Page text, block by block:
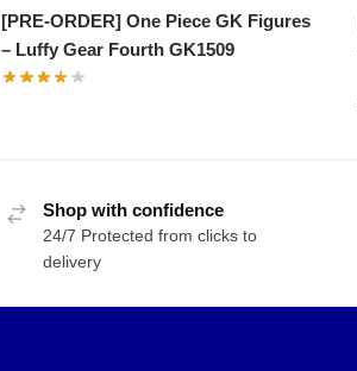
[PRE-ORDER] One Piece GK Figures
– Luffy Gear Fourth GK1509
Shop with confidence
24/7 Protected from clicks to
delivery